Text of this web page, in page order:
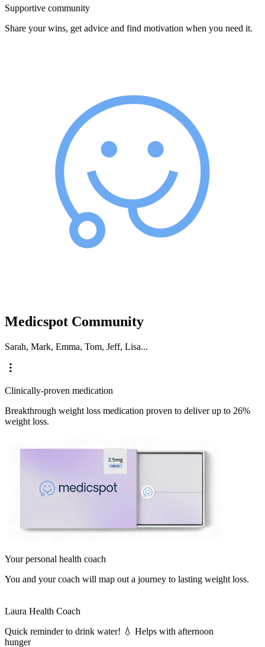
Supportive community
Share your wins, get advice and find motivation when you need it.
Medicspot Community
Sarah, Mark, Emma, Tom, Jeff, Lisa...
Clinically-proven medication
Breakthrough weight loss medication proven to deliver up to 26%
weight loss.
Your personal health coach
You and your coach will map out a journey to lasting weight loss.
Laura Health Coach
Quick reminder to drink water! 💧 Helps with afternoon
hunger